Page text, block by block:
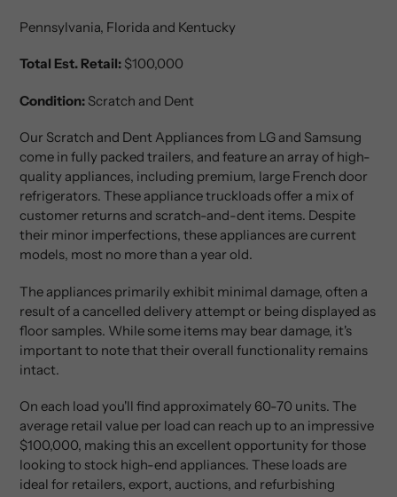
Pennsylvania, Florida and Kentucky
Total Est. Retail: $100,000
Condition: Scratch and Dent
Our Scratch and Dent Appliances from LG and Samsung
come in fully packed trailers, and feature an array of high-
quality appliances, including premium, large French door
refrigerators. These appliance truckloads offer a mix of
customer returns and scratch-and-dent items. Despite
their minor imperfections, these appliances are current
models, most no more than a year old.
The appliances primarily exhibit minimal damage, often a
result of a cancelled delivery attempt or being displayed as
floor samples. While some items may bear damage, it's
important to note that their overall functionality remains
intact.
On each load you'll find approximately 60-70 units. The
average retail value per load can reach up to an impressive
$100,000, making this an excellent opportunity for those
looking to stock high-end appliances. These loads are
ideal for retailers, export, auctions, and refurbishing